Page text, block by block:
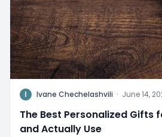
I Ivane Chechelashvili · June 14,
The Best Personalized Gifts
and Actually Use